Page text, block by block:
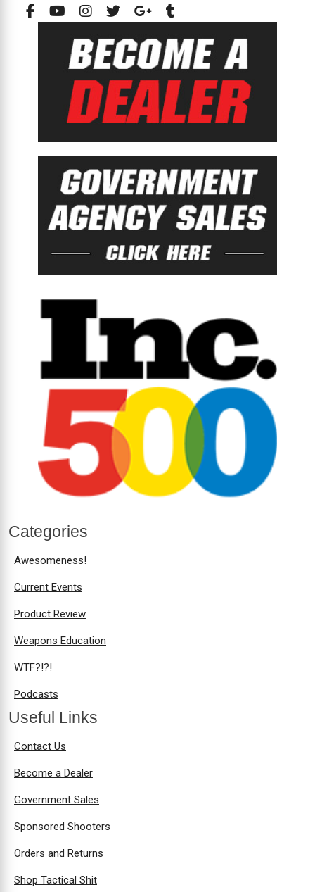
Categories
Awesomeness!
Current Events
Product Review
Weapons Education
WTF?!?!
Podcasts
Useful Links
Contact Us
Become a Dealer
Government Sales
Sponsored Shooters
Orders and Returns
Shop Tactical Shit